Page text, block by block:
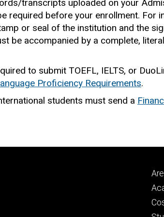
transcripts uploaded on your
required before your enrollment. For
or seal of the institution and the
be accompanied by a complete,
to submit TOEFL, IELTS, or
Proficiency Requirements.
students must send a